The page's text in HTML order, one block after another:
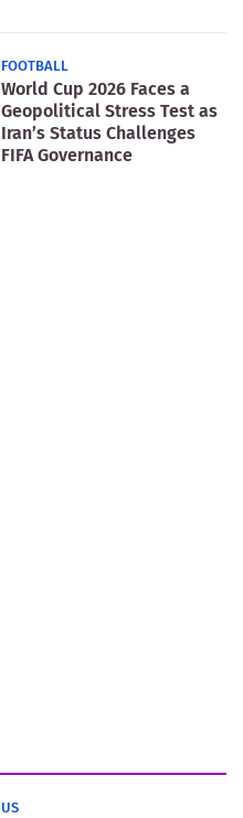
FOOTBALL
World Cup 2026 Faces a
Geopolitical Stress Test as
Iran’s Status Challenges
FIFA Governance
US